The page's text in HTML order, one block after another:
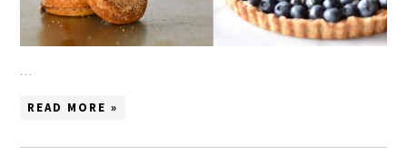
…
READ MORE »